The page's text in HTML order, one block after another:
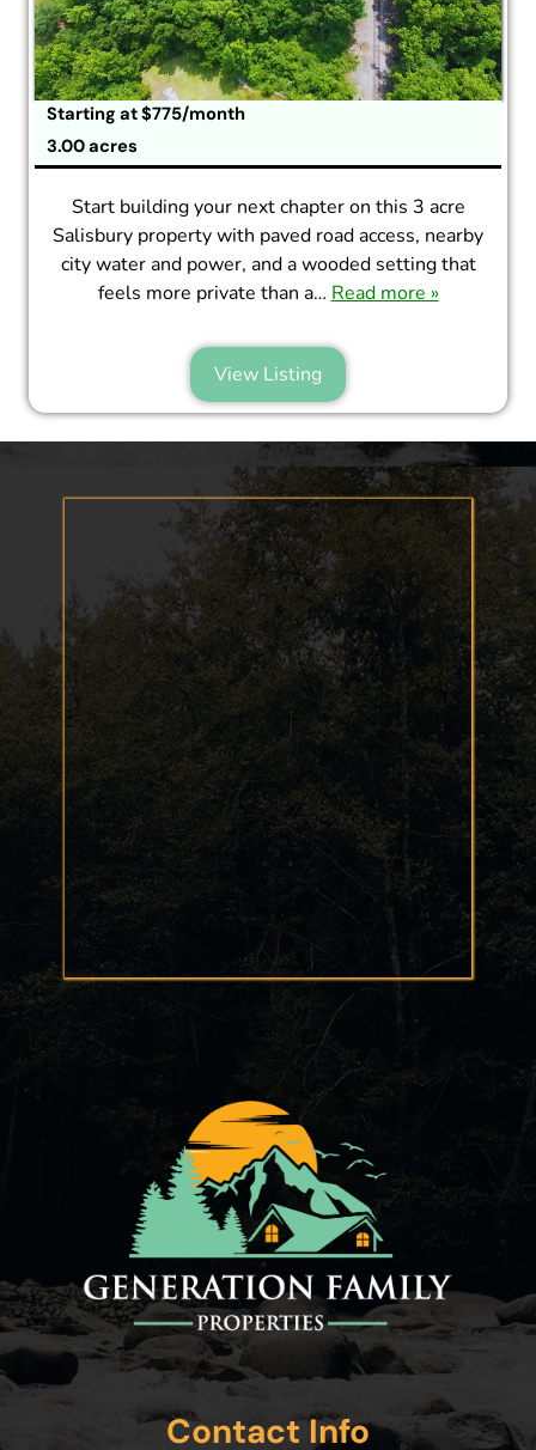
Starting at $775/month
3.00 acres
Start building your next chapter on this 3 acre
Salisbury property with paved road access, nearby
city water and power, and a wooded setting that
feels more private than a… Read more »
View Listing
Contact Info